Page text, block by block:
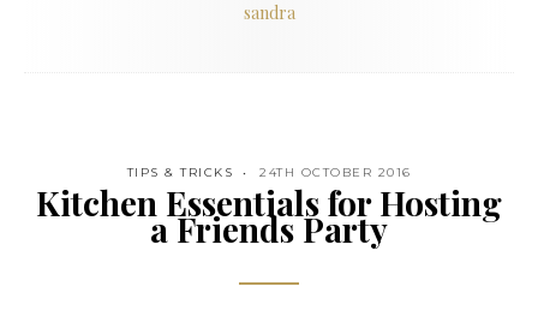
sandra
TIPS & TRICKS 24TH OCTOBER 2016
Kitchen Essentials for Hosting
a Friends Party